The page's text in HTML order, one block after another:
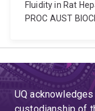
Fluidity in Rat
PROC AUST
UQ